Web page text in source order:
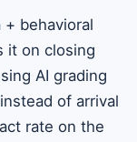
behavioral
it on closing
AI grading
of arrival
rate on the